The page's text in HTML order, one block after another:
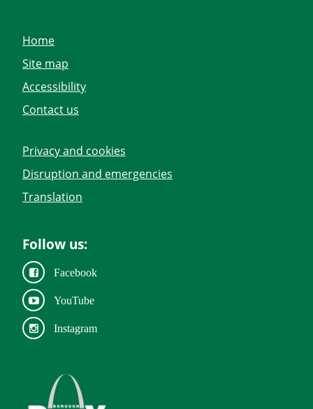
Home
Site map
Accessibility
Contact us
Privacy and cookies
Disruption and emergencies
Translation
Follow us:
Facebook
YouTube
Instagram